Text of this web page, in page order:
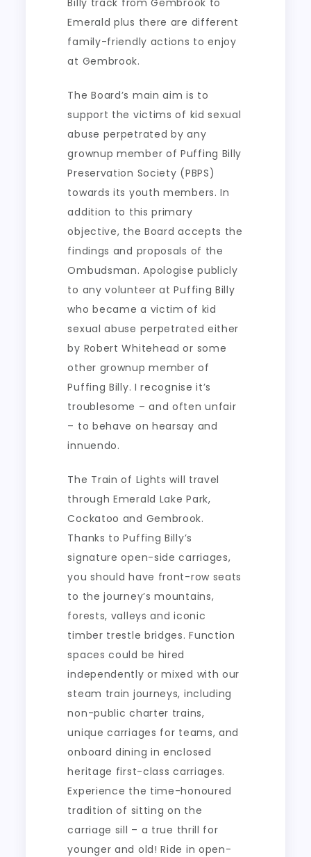
Billy track from Gembrook to
Emerald plus there are different
family-friendly actions to enjoy
at Gembrook.
The Board’s main aim is to
support the victims of kid sexual
abuse perpetrated by any
grownup member of Puffing Billy
Preservation Society (PBPS)
towards its youth members. In
addition to this primary
objective, the Board accepts the
findings and proposals of the
Ombudsman. Apologise publicly
to any volunteer at Puffing Billy
who became a victim of kid
sexual abuse perpetrated either
by Robert Whitehead or some
other grownup member of
Puffing Billy. I recognise it’s
troublesome – and often unfair
– to behave on hearsay and
innuendo.
The Train of Lights will travel
through Emerald Lake Park,
Cockatoo and Gembrook.
Thanks to Puffing Billy’s
signature open-side carriages,
you should have front-row seats
to the journey’s mountains,
forests, valleys and iconic
timber trestle bridges. Function
spaces could be hired
independently or mixed with our
steam train journeys, including
non-public charter trains,
unique carriages for teams, and
onboard dining in enclosed
heritage first-class carriages.
Experience the time-honoured
tradition of sitting on the
carriage sill – a true thrill for
younger and old! Ride in open-